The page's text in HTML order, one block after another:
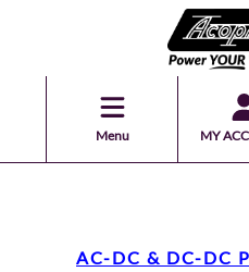
Menu MY
AC-DC & DC-DC